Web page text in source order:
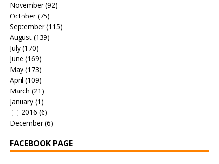
November(92)
October(75)
September(115)
August (139)
July (170)
June (169)
May (173)
April (109)
March (21)
January (1)
2016 (6)
December(6)
FACEBOOK PAGE